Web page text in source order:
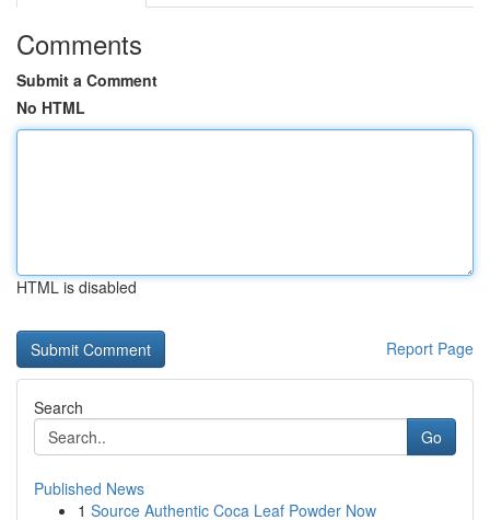
Comments
Submit a Comment
No HTML
HTML is disabled
Report Page
Search
Go
Published News
1 Source Authentic Coca Leaf Powder Now